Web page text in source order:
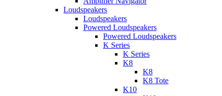
Loudspeakers
Loudspeakers
Powered Loudspeakers
Powered Loudspeakers
K Series
K Series
K8
K8
K8 Tote
K10